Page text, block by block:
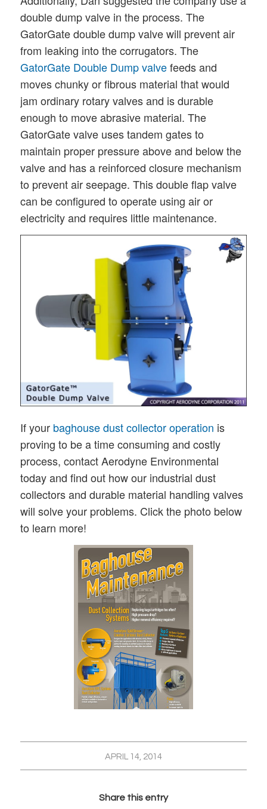
double dump valve in the process. The
GatorGate double dump valve will prevent air
from leaking into the corrugators. The
GatorGate Double Dump valvefeeds and
moves chunky or fibrous material that would
jam ordinary rotary valves and is durable
enough to move abrasive material. The
GatorGate valve uses tandem gates to
maintain proper pressure above and below the
valve and has a reinforced closure mechanism
to prevent air seepage. This double flap valve
can be configured to operate using air or
electricity and requires little maintenance.
If your baghouse dust collector operation is
proving to be a time consuming and costly
process, contact Aerodyne Environmental
today and find out how our industrial dust
collectors and durable material handling valves
will solve your problems. Click the photo below
to learn more!
APRIL 14, 2014
Share this entry